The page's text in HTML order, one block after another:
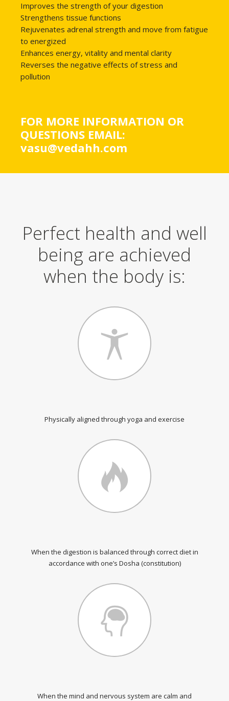
Improves the strength of your digestion
Strengthens tissue functions
Rejuvenates adrenal strength and move from fatigue
to energized
Enhances energy, vitality and mental clarity
Reverses the negative effects of stress and
pollution
FOR MORE INFORMATION OR
QUESTIONS EMAIL:
vasu@vedahh.com
Perfect health and well
being are achieved
when the body is:
Physically aligned through yoga and exercise
When the digestion is balanced through correct diet in
accordance with one’s Dosha (constitution)
When the mind and nervous system are calm and